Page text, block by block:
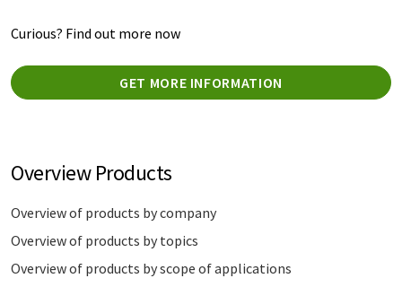
Curious? Find out more now
GET MORE INFORMATION
Overview Products
Overview of products by company
Overview of products by topics
Overview of products by scope of applications